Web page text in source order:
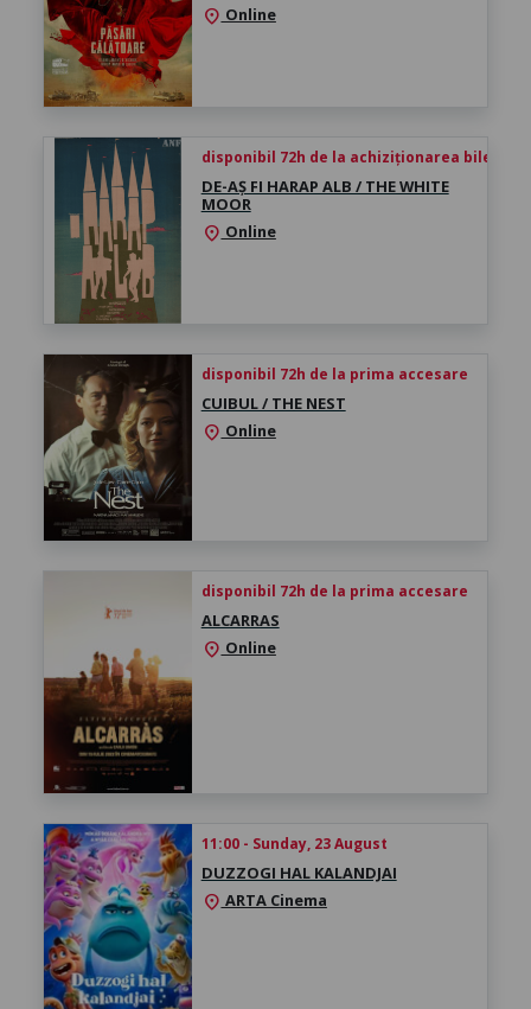
location_on Online
disponibil 72h de la achiziționarea biletului
DE-AȘ FI HARAP ALB / THE WHITE
MOOR
location_on Online
disponibil 72h de la prima accesare
CUIBUL / THE NEST
location_on Online
disponibil 72h de la prima accesare
ALCARRAS
location_on Online
11:00 - Sunday, 23 August
DUZZOGI HAL KALANDJAI
location_onARTA Cinema